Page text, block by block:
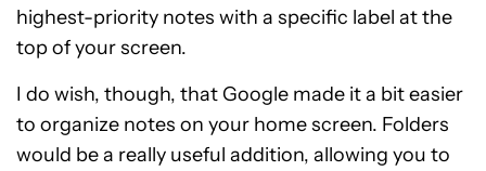
highest-priority notes with a specific label at the
top of your screen.
I do wish, though, that Google made it a bit easier
to organize notes on your home screen. Folders
would be a really useful addition, allowing you to